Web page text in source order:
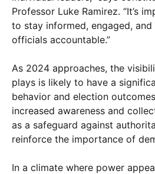
Professor Luke Ramirez. “It’s
to stay informed, engaged,
officials accountable.”
As 2024 approaches, the
plays is likely to have a
behavior and election
increased awareness and
as a safeguard against
reinforce the importance of
In a climate where power